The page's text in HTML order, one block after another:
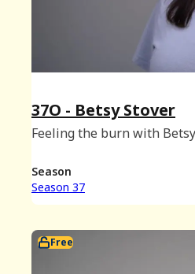
37O - Betsy Stover
Feeling the burn with
Season
Season 37
Free